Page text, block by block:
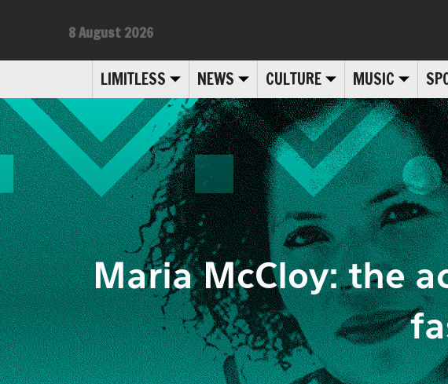
LIMITLESS NEWS CULTURE MUSIC
8 August 2026
Maria McCloy: the